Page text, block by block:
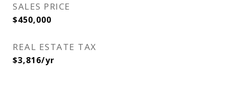
SALES PRICE
$450,000
REAL ESTATE TAX
$3,816/yr